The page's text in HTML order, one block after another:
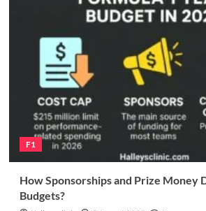
F1
How Sponsorships and Prize Money
Budgets?